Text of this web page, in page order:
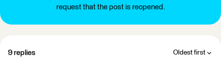
request that the post is reopened.
9 replies Oldest first